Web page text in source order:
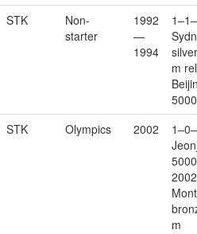
STK
Non-
starter
1992
—
1994
m
STK Olympics 2002
2002
m